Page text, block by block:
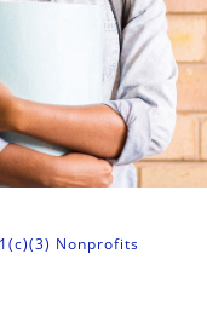
Nonprofits